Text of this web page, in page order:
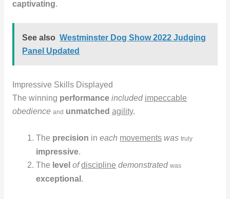
captivating.
See also Westminster Dog Show 2022 Judging
Panel Updated
Impressive Skills Displayed
The winning performance included impeccable
obedience and unmatched agility.
The precision ineach movements was truly
impressive.
The level of discipline demonstrated was
exceptional .